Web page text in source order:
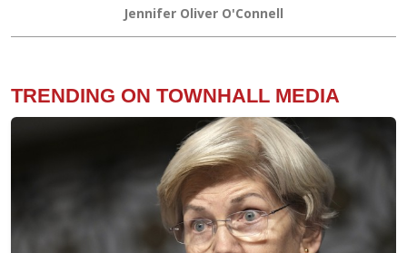
Jennifer Oliver O'Connell
TRENDING ON TOWNHALL MEDIA